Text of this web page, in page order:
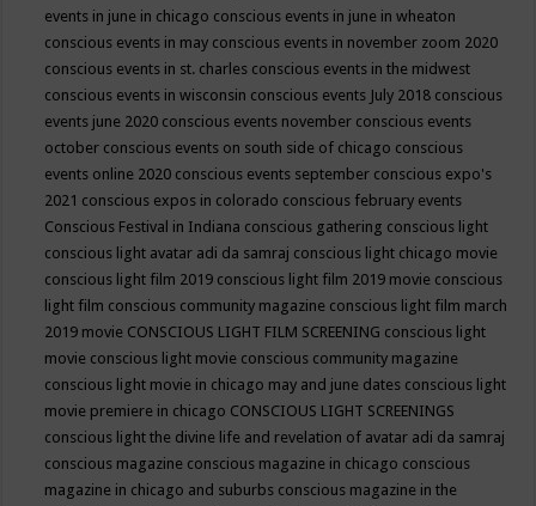
events in june in chicago conscious events in june in wheaton
conscious events in may conscious events in november zoom 2020
conscious events in st. charles conscious events in the midwest
conscious events in wisconsin conscious events July 2018 conscious
events june 2020 conscious events november conscious events
october conscious events on south side of chicago conscious
events online 2020 conscious events september conscious expo's
2021 conscious expos in colorado conscious february events
Conscious Festival in Indiana conscious gathering conscious light
conscious light avatar adi da samraj conscious light chicago movie
conscious light film 2019 conscious light film 2019 movie conscious
light film conscious community magazine conscious light film march
2019 movie CONSCIOUS LIGHT FILM SCREENING conscious light
movie conscious light movie conscious community magazine
conscious light movie in chicago may and june dates conscious light
movie premiere in chicago CONSCIOUS LIGHT SCREENINGS
conscious light the divine life and revelation of avatar adi da samraj
conscious magazine conscious magazine in chicago conscious
magazine in chicago and suburbs conscious magazine in the